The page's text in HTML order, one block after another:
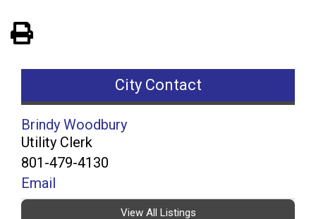
City Contact
Brindy Woodbury
Utility Clerk
801-479-4130
Email
View All Listings